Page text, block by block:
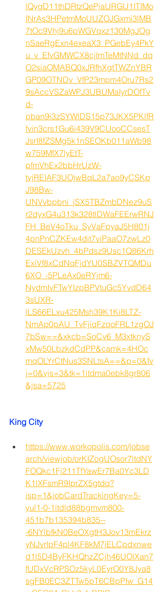
lQygD11thDRtzQePjaURGU1ITIMo
INrAs3HPetmMoUUZOJGxmi3lMB
7tOc9Vhj9u6pWGVqxz130MgJOg
nSaeRgExn4exeaX3_PGebEy4PkY
u_v_EfvGMWCX8cjImTeMtNNd_dq
O2siaOMABQ0xJRfhXgtTWZnYBR
GP09OTNDv_VfP23mpm4Oru7Rs2
9sAccVSZaWPJ3UBUMaIyrDOfTv
d-
pban9i3zSYWlDS15p73JKX5PKlfR
fvin3crs1Gu6i439V9CUooCCsesT
JsrI8fZSMg5k1nSEOKb011aWb98
w759MfX7lyEtT-
pfmVhEx2bbHrUzW-
tvjREIAF3UOjwBqL2a7ao9yCSKp
J98Bw-
UNVvbpbni_jSX5TBZmbDNez9uS
r2dyxG4u313k328tlDWaFEErwRNJ
FH_BeV4oTku_SyVaFpyaJ5H801j
4pnPnCZKEw4dit7viPaaO7zwLz0
DESEkUzvh_4bPdsz9Usc1Q86Krh
ExiVf8xCdNqFjdYU0SBZVTQMDu
6XO_-5PLeAx0eRYjm6-
NydmIvFTwYIzpBPVtuGc5YvdD64
3sUXR-
lLS66ELxu425Msh39K1Ki8LTZ-
NmAp0pAU_TvFjiqFzqoFRL1zgOJ
7bSw==&xkcb=SoCv6_M3xtknyS
xMw50LbzkdCdPP&camk=4HOc
mqOLYrCtNus3SNLtsA==&p=0&fv
j=0&vjs=3&tk=1itdma0ebk8gr806
&jsa=5725
King City
https://www.workopolis.com/jobse
arch/viewjob/orKIZogUOsor7ltdNY
FOQkc1Fj211TfYawEr7Ba0Yc3LD
K1lXFsmR9IprZX5gtdq?
isp=1&jobCardTrackingKey=5-
yul1-0-1itdld88bgmvm800-
451b7b135394b835--
-6NYlbfkN0BeOXgtH3Jov13mEkrz
yNJvrIpF4pl4KF8kM7jELCpdxnwe
d1l5D4ByFKHQhzZCjh46UOlXan7
fUDxVcRPSOz5kyL0EyrO0Y8Jya8
sgFB0EC3ZTTw5pT6CBpPIw_G14